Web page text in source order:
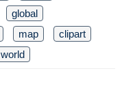
global
map
clipart
world